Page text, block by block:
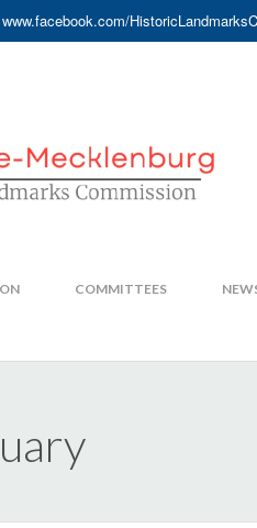
COMMITTEES